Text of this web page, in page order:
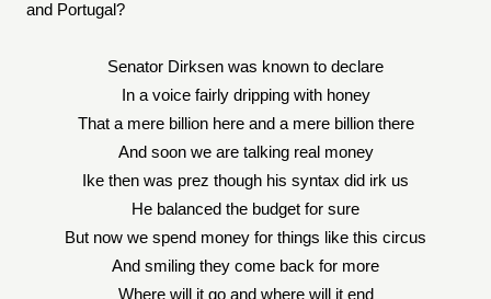
and Portugal?
Senator Dirksen was known to declare
In a voice fairly dripping with honey
That a mere billion here and a mere billion there
And soon we are talking real money
Ike then was prez though his syntax did irk us
He balanced the budget for sure
But now we spend money for things like this circus
And smiling they come back for more
Where will it go and where will it end